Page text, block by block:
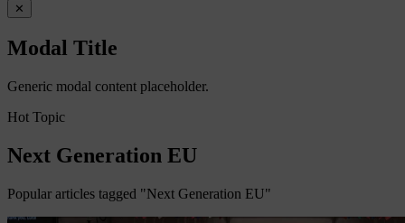
✕
Modal Title
Generic modal content placeholder.
Hot Topic
Next Generation EU
Popular articles tagged "Next Generation EU"